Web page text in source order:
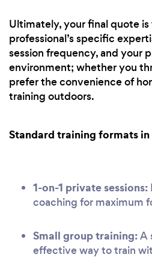
Ultimately, your final quote
professional’s specific
session frequency, and your
environment; whether you
prefer the convenience of
training outdoors.
Standard training formats
1-on-1 private sessions:
coaching for maximum
Small group training:A
effective way to train